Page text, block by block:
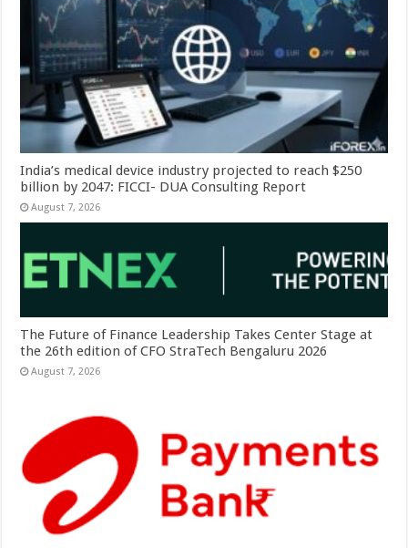
India’s medical device industry projected to reach $250
billion by 2047: FICCI- DUA Consulting Report
August 7, 2026
The Future of Finance Leadership Takes Center Stage at
the 26th edition of CFO StraTech Bengaluru 2026
August 7, 2026